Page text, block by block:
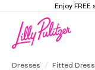
Enjoy
Dresses Fitted